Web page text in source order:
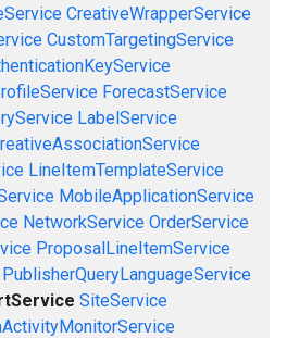
CreativeWrapperService
CustomTargetingService
ForecastService
LabelService
LineItemTemplateService
MobileApplicationService
NetworkService OrderService
ProposalLineItemService
PublisherQueryLanguageService
SiteService